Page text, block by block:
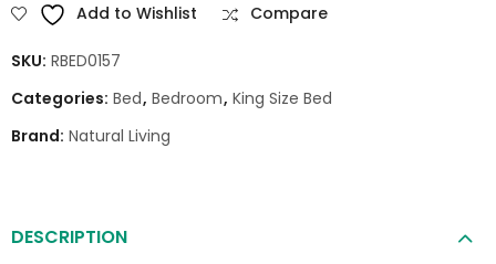
Add to Wishlist Compare
SKU: RBED0157
Categories: Bed, Bedroom, King Size Bed
Brand: Natural Living
DESCRIPTION